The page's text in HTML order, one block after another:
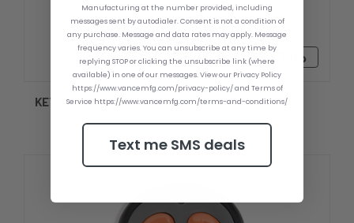
د.إ18.33
KEY FOB REMOTE CONTROL LANYARD
Manufacturing at the number provided, including
messages sent by autodialer. Consent is not a condition of
any purchase. Message and data rates may apply. Message
frequency varies. You can unsubscribe at any time by
replying STOP or clicking the unsubscribe link (where
available) in one of our messages. View our Privacy Policy
https://www.vancemfg.com/privacy-policy/ and Terms of
Service https://www.vancemfg.com/terms-and-conditions/
Text me SMS deals